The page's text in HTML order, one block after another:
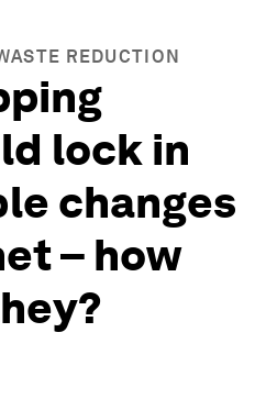
REDUCTION
lock in
changes
– how